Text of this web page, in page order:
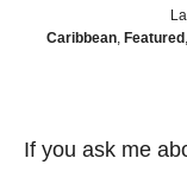
P
o
o
C
o
Caribbean, Featured ,
If you ask me